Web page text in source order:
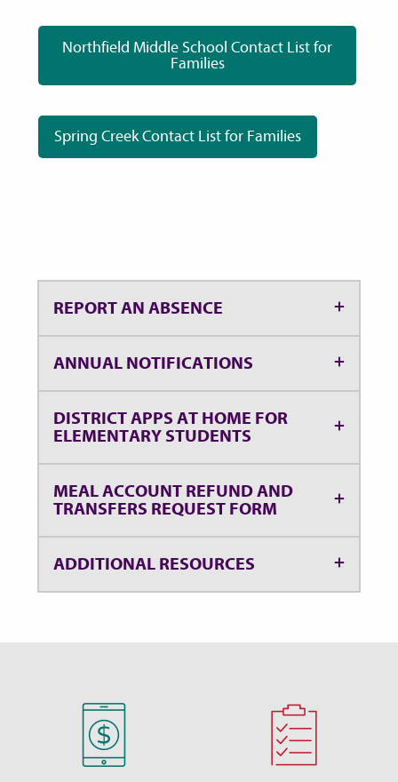
Northfield Middle School Contact List for
Families
Spring Creek Contact List for Families
REPORT AN ABSENCE
ANNUAL NOTIFICATIONS
DISTRICT APPS AT HOME FOR
ELEMENTARY STUDENTS
MEAL ACCOUNT REFUND AND
TRANSFERS REQUEST FORM
ADDITIONAL RESOURCES